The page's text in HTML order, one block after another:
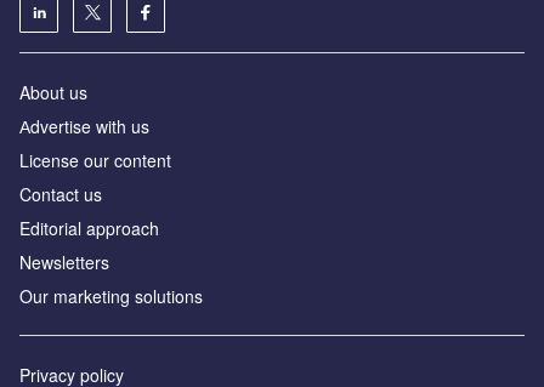
About us
Аdvertise with us
License our content
Contact us
Editorial approach
Newsletters
Our marketing solutions
Privacy policy